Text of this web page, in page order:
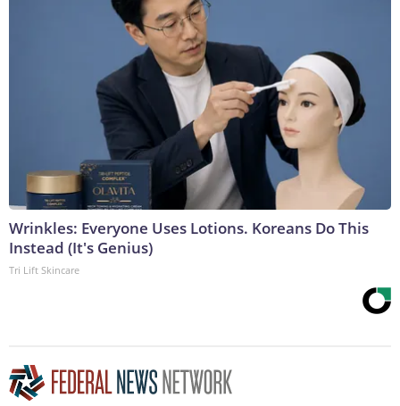
Wrinkles: Everyone Uses Lotions. Koreans Do This
Instead (It's Genius)
Tri Lift Skincare